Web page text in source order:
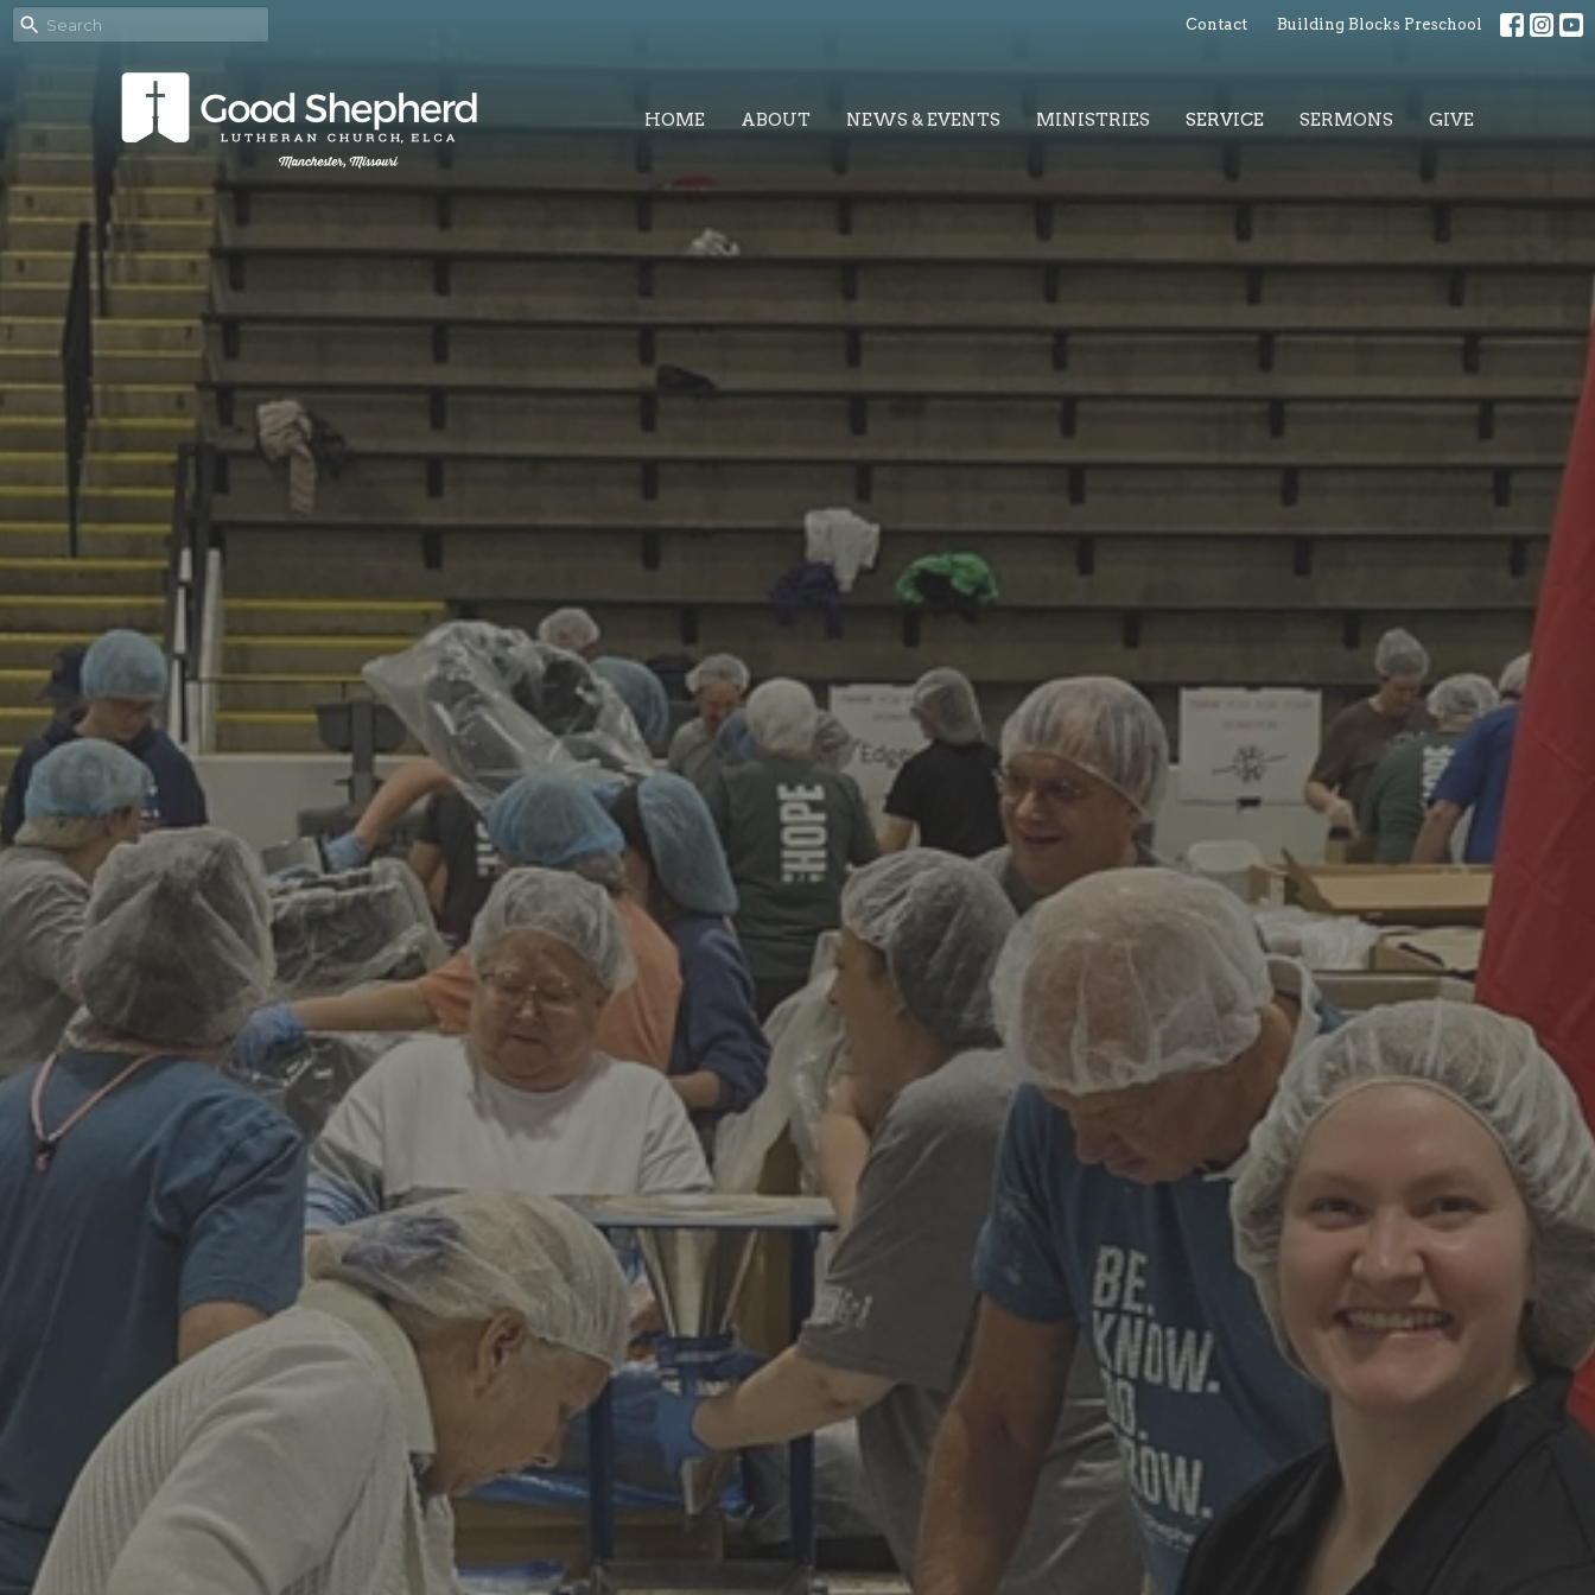
Contact Building Blocks Preschool
HOME ABOUT NEWS & EVENTS MINISTRIES SERVICE SERMONS GIVE